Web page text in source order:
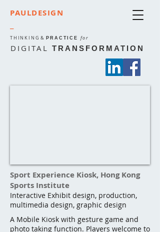
THINKING & PRACTICE for
PAULDESIGN
DIGITAL TRANSFORMATION
Sport Experience Kiosk, Hong Kong
Sports Institute
Interactive Exhibit design, production,
multimedia design, graphic design
A Mobile Kiosk with gesture game and
photo taking function. Players welcome to